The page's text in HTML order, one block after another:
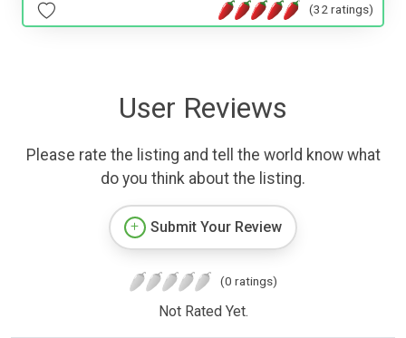
(32 ratings)
User Reviews
Please rate the listing and tell the world know what
do you think about the listing.
Submit Your Review
(0 ratings)
Not Rated Yet.